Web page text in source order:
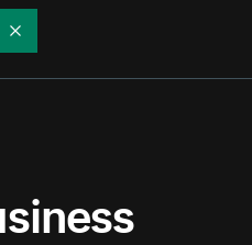
Collapse